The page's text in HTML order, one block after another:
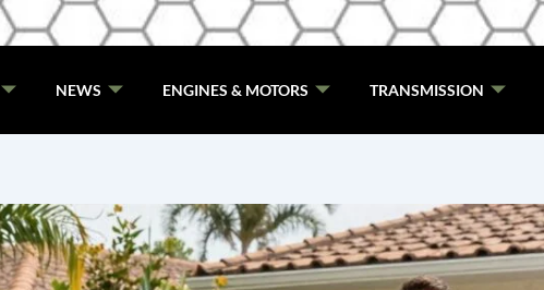
NEWS ENGINES & MOTORS TRANSMISSION